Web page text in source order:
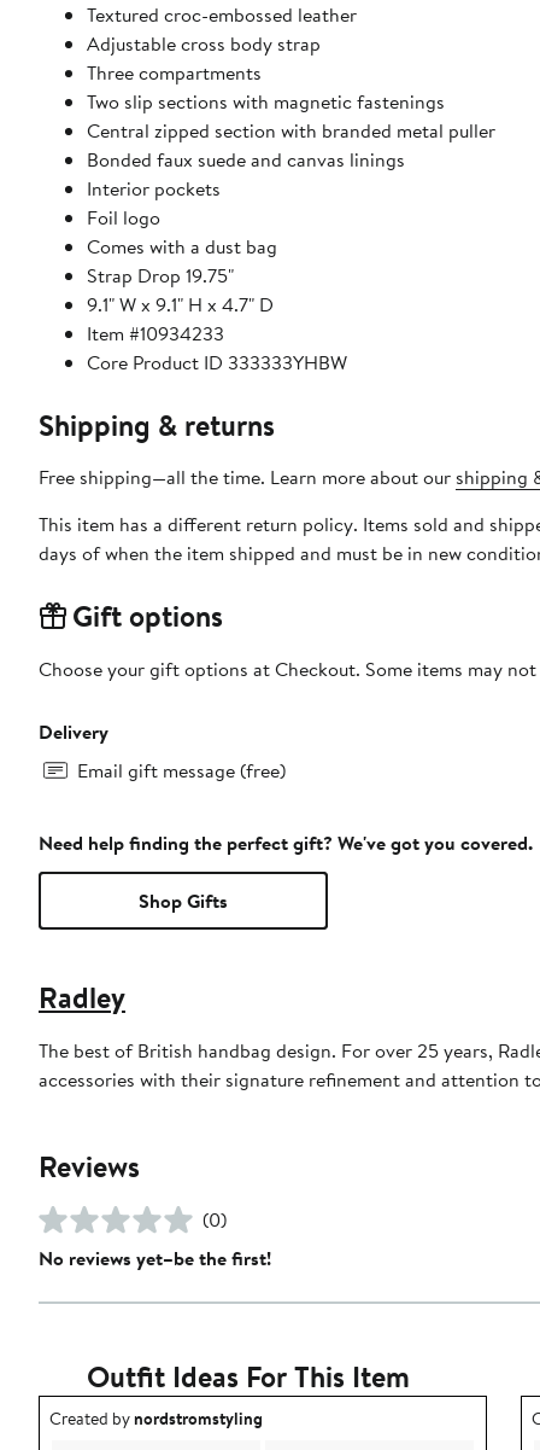
Textured croc-embossed leather
Adjustable cross body strap
Three compartments
Two slip sections with magnetic fastenings
Central zipped section with branded metal puller
Bonded faux suede and canvas linings
Interior pockets
Foil logo
Comes with a dust bag
Strap Drop 19.75"
9.1" W x 9.1" H x 4.7" D
Item #10934233
Core Product ID 333333YHBW
Shipping & returns
Free shipping—all the time. Learn more about our shipping
This item has a different return policy. Items sold and
days of when the item shipped and must be in new
Gift options
Choose your gift options at Checkout. Some items may
Delivery
Email gift message (free)
Need help finding the perfect gift? We've got you covered.
Shop Gifts
Radley
The best of British handbag design. For over 25 years,
accessories with their signature refinement and attention
Reviews
(0)
No reviews yet–be the first!
Outfit Ideas For This Item
Outfit idea created by nordstromstyling.
Created bynordstromstyling